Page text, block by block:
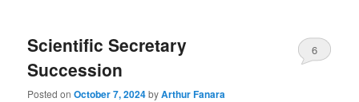
Scientific Secretary
Succession
Posted onOctober 7, 2024byArthur Fanara
6